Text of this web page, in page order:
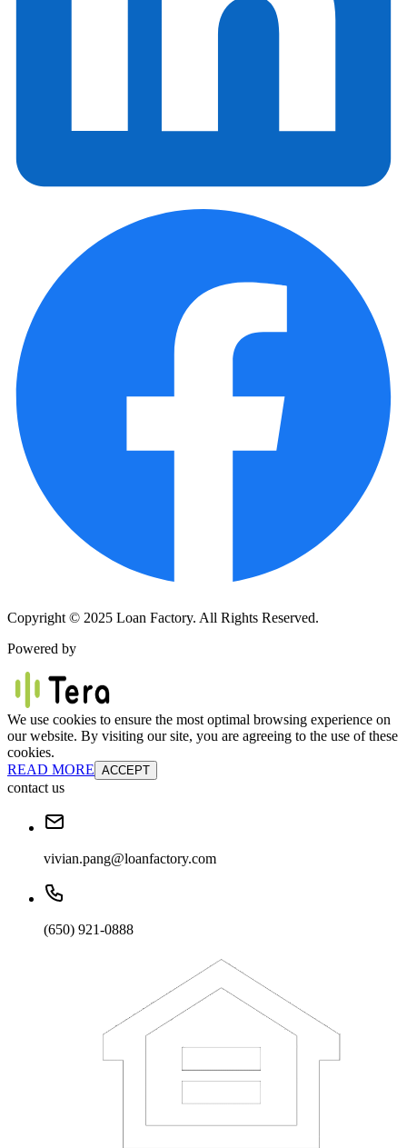
Copyright © 2025 Loan Factory. All Rights Reserved.
Powered by
We use cookies to ensure the most optimal browsing experience on
our website. By visiting our site, you are agreeing to the use of these
cookies.
READ MORE ACCEPT
contact us
vivian.pang@loanfactory.com
(650) 921-0888